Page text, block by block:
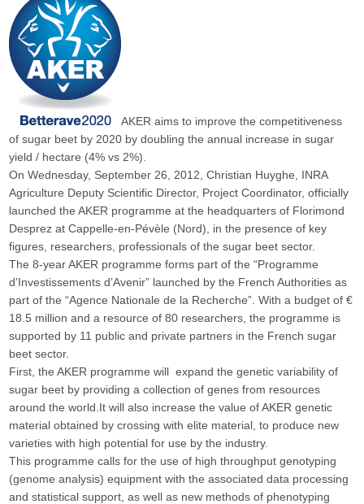
AKER aims to improve the competitiveness
of sugar beet by 2020 by doubling the annual increase in sugar
yield / hectare (4% vs 2%).
On Wednesday, September 26, 2012, Christian Huyghe, INRA
Agriculture Deputy Scientific Director, Project Coordinator, officially
launched the AKER programme at the headquarters of Florimond
Desprez at Cappelle-en-Pévèle (Nord), in the presence of key
figures, researchers, professionals of the sugar beet sector.
The 8-year AKER programme forms part of the “Programme
d’Investissements d’Avenir” launched by the French Authorities as
part of the “Agence Nationale de la Recherche”. With a budget of €
18.5 million and a resource of 80 researchers, the programme is
supported by 11 public and private partners in the French sugar
beet sector.
First, the AKER programme will expand the genetic variability of
sugar beet by providing a collection of genes from resources
around the world.It will also increase the value of AKER genetic
material obtained by crossing with elite material, to produce new
varieties with high potential for use by the industry.
This programme calls for the use of high throughput genotyping
(genome analysis) equipment with the associated data processing
and statistical support, as well as new methods of phenotyping